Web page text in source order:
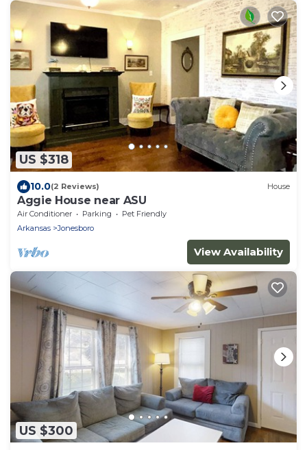
US $318
10.0(2 Reviews) House
Aggie House near ASU
Air Conditioner Parking
Pet Friendly
Arkansas
Jonesboro
View Availability
US $300